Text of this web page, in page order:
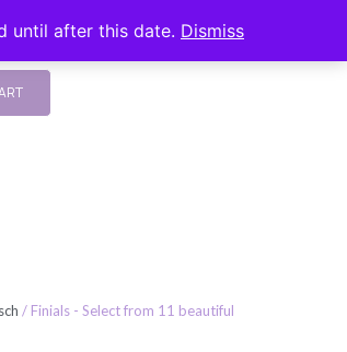
until after this date. Dismiss
/ Finials - Select from 11 beautiful